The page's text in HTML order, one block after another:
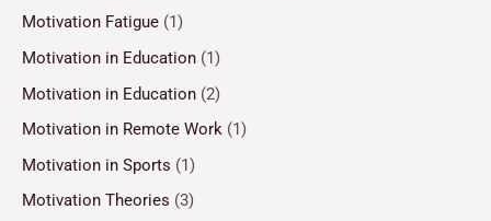
Motivation Fatigue (1)
Motivation in Education (1)
Motivation in Education (2)
Motivation in Remote Work (1)
Motivation in Sports (1)
Motivation Theories (3)